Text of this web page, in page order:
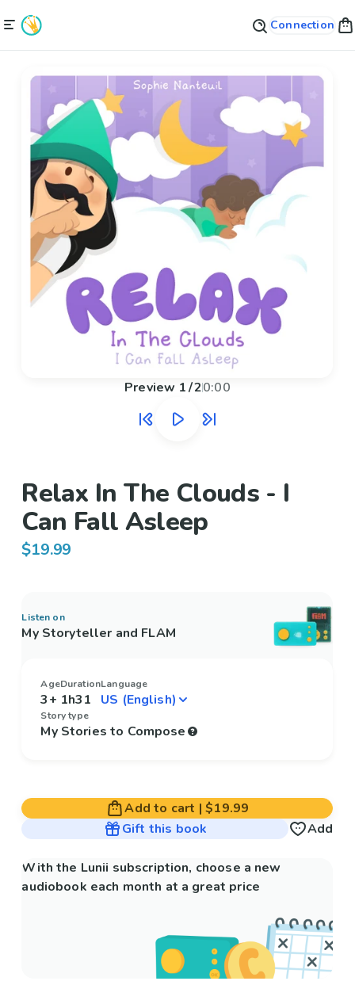
Connection
Preview 1/20:00
Relax In The Clouds - I
Can Fall Asleep
$19.99
Listen on
My Storyteller and FLAM
Age
3+
Duration
1h31
Language
Story type
My Stories to Compose
Add to cart |$19.99
Gift this book
Add
With the Lunii subscription, choose a new
audiobook each month at a great price